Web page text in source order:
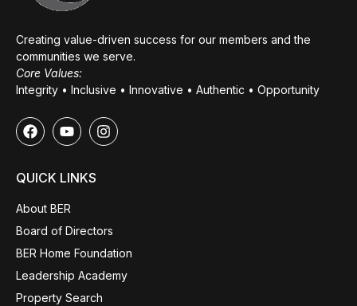
Creating value-driven success for our members and the
communities we serve.
Core Values:
Integrity • Inclusive • Innovative • Authentic • Opportunity
QUICK LINKS
About BER
Board of Directors
BER Home Foundation
Leadership Academy
Property Search